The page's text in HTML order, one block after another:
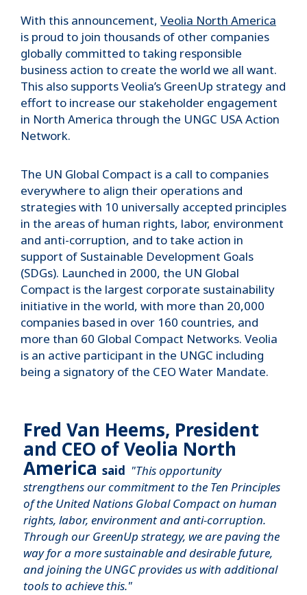
With this announcement, Veolia North America
is proud to join thousands of other companies
globally committed to taking responsible
business action to create the world we all want.
This also supports Veolia’s GreenUp strategy and
effort to increase our stakeholder engagement
in North America through the UNGC USA Action
Network.
The UN Global Compact is a call to companies
everywhere to align their operations and
strategies with 10 universally accepted principles
in the areas of human rights, labor, environment
and anti-corruption, and to take action in
support of Sustainable Development Goals
(SDGs). Launched in 2000, the UN Global
Compact is the largest corporate sustainability
initiative in the world, with more than 20,000
companies based in over 160 countries, and
more than 60 Global Compact Networks. Veolia
is an active participant in the UNGC including
being a signatory of the CEO Water Mandate.
Fred Van Heems, President
and CEO of Veolia North
America said "This opportunity
strengthens our commitment to the Ten Principles
of the United Nations Global Compact on human
rights, labor, environment and anti-corruption.
Through our GreenUp strategy, we are paving the
way for a more sustainable and desirable future,
and joining the UNGC provides us with additional
tools to achieve this."